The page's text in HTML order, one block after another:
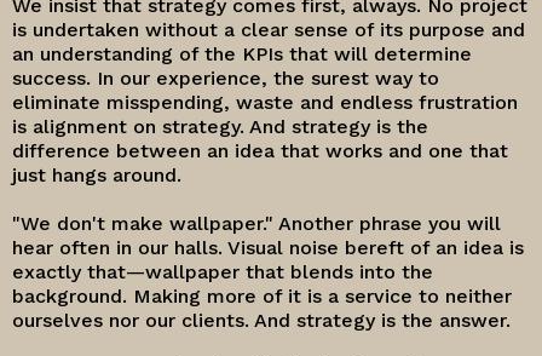
We insist that strategy comes first, always. No project
is undertaken without a clear sense of its purpose and
an understanding of the KPIs that will determine
success. In our experience, the surest way to
eliminate misspending, waste and endless frustration
is alignment on strategy. And strategy is the
difference between an idea that works and one that
just hangs around.
"We don't make wallpaper." Another phrase you will
hear often in our halls. Visual noise bereft of an idea is
exactly that—wallpaper that blends into the
background. Making more of it is a service to neither
ourselves nor our clients. And strategy is the answer.